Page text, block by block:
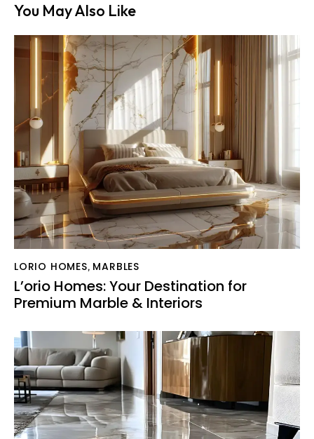
You May Also Like
LORIO HOMES, MARBLES
L’orio Homes: Your Destination for
Premium Marble & Interiors